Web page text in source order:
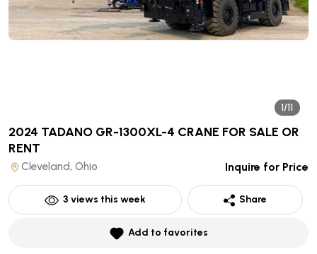
1/11
2024 TADANO GR-1300XL-4 CRANE FOR SALE OR
RENT
Cleveland, Ohio Inquire for Price
3 views this week Share
Add to favorites